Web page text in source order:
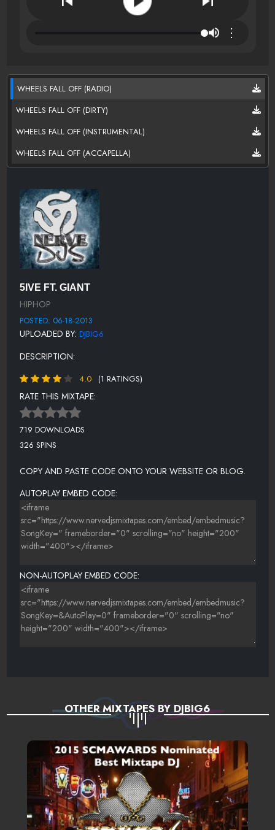
⋮
WHEELS FALL OFF (RADIO)
WHEELS FALL OFF (DIRTY)
WHEELS FALL OFF (INSTRUMENTAL)
WHEELS FALL OFF (ACCAPELLA)
5IVE FT. GIANT
HIPHOP
POSTED: 06-18-2013
UPLOADED BY: DJBIG6
DESCRIPTION:
4.0 (1 RATINGS)
RATE THIS MIXTAPE:
719 DOWNLOADS
326 SPINS
COPY AND PASTE CODE ONTO YOUR WEBSITE OR BLOG.
AUTOPLAY EMBED CODE:
NON-AUTOPLAY EMBED CODE:
OTHER MIXTAPES BY DJBIG6